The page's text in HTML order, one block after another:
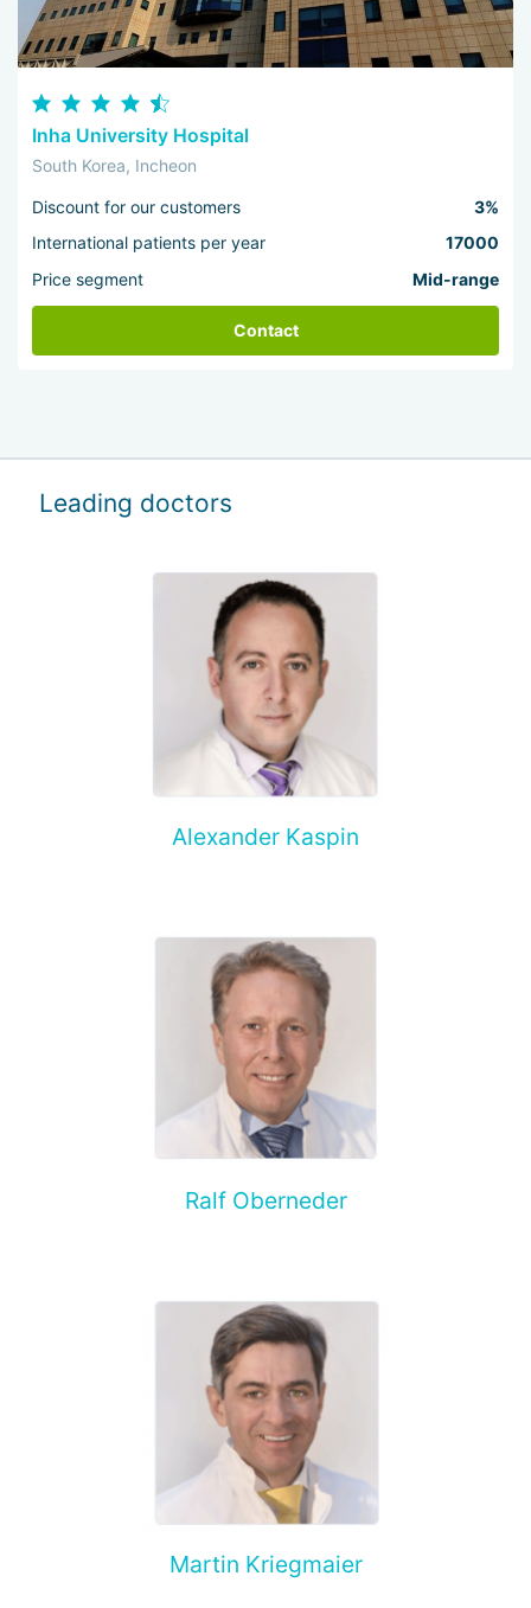
Inha University Hospital
South Korea, Incheon
Discount for our customers
3%
International patients per year
17000
Price segment
Mid-range
Contact
Leading doctors
Alexander Kaspin
Ralf Oberneder
Martin Kriegmaier